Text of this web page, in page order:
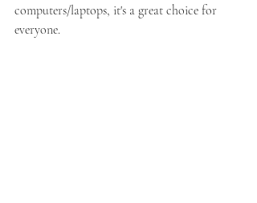
computers/laptops, it's a great choice for
everyone.